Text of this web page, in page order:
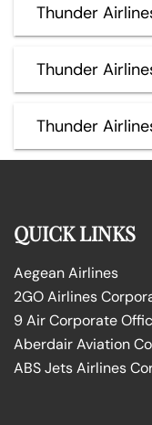
Thunder
Thunder
Thunder
QUICK LINKS
Aegean Airlines
2GO Airlines
9 Air Corporate
Aberdair Aviation
ABS Jets Airlines